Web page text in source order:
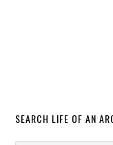
SEARCH LIFE OF AN